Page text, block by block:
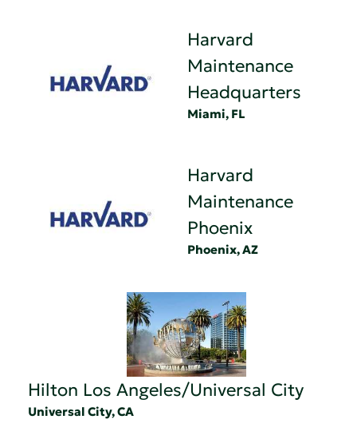
Harvard
Maintenance
Headquarters
Miami, FL
Harvard
Maintenance
Phoenix
Phoenix, AZ
Hilton Los Angeles/Universal City
Universal City, CA